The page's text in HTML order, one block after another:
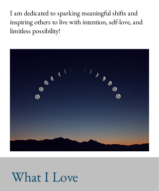
I am dedicated to sparking meaningful shifts and
inspiring others to live with intention, self-love, and
limitless possibility!
What I Love